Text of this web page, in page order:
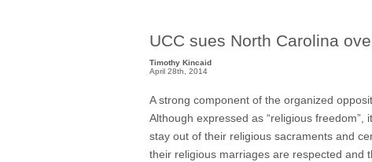
UCC sues North Carolina
Timothy Kincaid
April 28th, 2014
A strong component of the organized
Although expressed as “religious
stay out of their religious sacraments and
their religious marriages are respected and